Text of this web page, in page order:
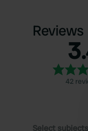
Reviews
42
Select